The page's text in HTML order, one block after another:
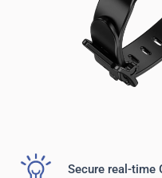
Secure real-time